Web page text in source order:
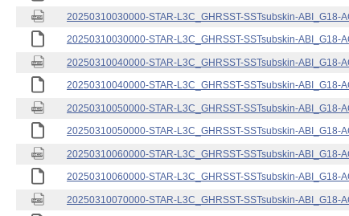
20250310030000-STAR-L3C_GHRSST-SSTsubskin-ABI_G18-
20250310030000-STAR-L3C_GHRSST-SSTsubskin-ABI_G18-
20250310040000-STAR-L3C_GHRSST-SSTsubskin-ABI_G18-
20250310040000-STAR-L3C_GHRSST-SSTsubskin-ABI_G18-
20250310050000-STAR-L3C_GHRSST-SSTsubskin-ABI_G18-
20250310050000-STAR-L3C_GHRSST-SSTsubskin-ABI_G18-
20250310060000-STAR-L3C_GHRSST-SSTsubskin-ABI_G18-
20250310060000-STAR-L3C_GHRSST-SSTsubskin-ABI_G18-
20250310070000-STAR-L3C_GHRSST-SSTsubskin-ABI_G18-